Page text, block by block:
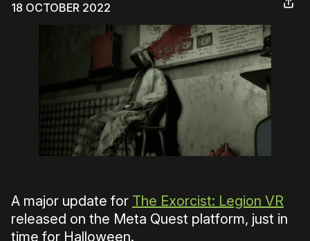
18 OCTOBER 2022
A major update for The Exorcist: Legion VR
released on the Meta Quest platform, just in
time for Halloween.